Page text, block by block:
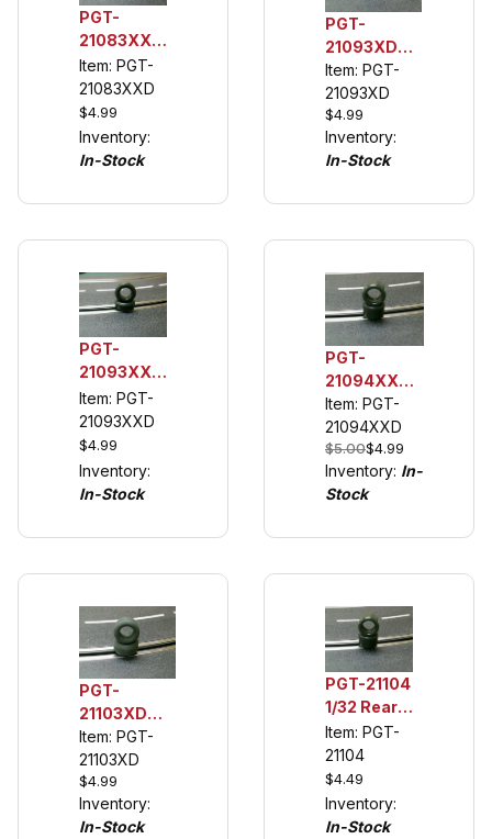
PGT-
21083XXD
1/32 Rear
Urethane
Tuning
Tire for
Cobra
Item: PGT-
21083XXD
$4.99
Inventory:
In-Stock
PGT-
21093XD
1/32 Rear
Tuning Tire
(see
description)
Item: PGT-
21093XD
$4.99
Inventory:
In-Stock
PGT-
21093XXD
1/32 Rear
Urethane
Tuning
Tires,
Porsche
Chevelle
Item: PGT-
21093XXD
$4.99
Inventory:
In-Stock
PGT-
21094XXD
1/32 Rear
Urethane
Tuning
Tires, (See
Description)
Item: PGT-
21094XXD
$5.00$4.99
Inventory: In-
Stock
PGT-
21103XD
1/32 Rear
Urethane
Tuning
Tires (see
description)
Item: PGT-
21103XD
$4.99
Inventory:
In-Stock
PGT-21104
1/32 Rear
Tuning
Tire for
Scalextric
Ford
Mustang,
Item: PGT-
21104
$4.49
Inventory:
In-Stock